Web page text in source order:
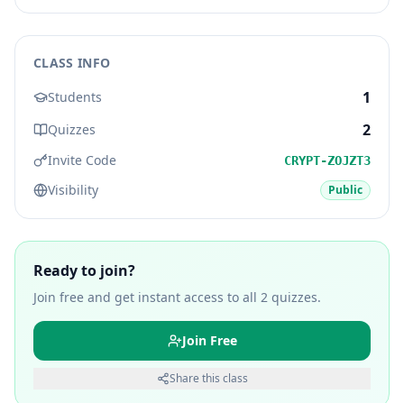
CLASS INFO
Students
1
Quizzes 2
Invite Code CRYPT-ZOJZT3
Visibility Public
Ready to join?
Join free and get instant access to all 2 quizzes.
Join Free
Share this class